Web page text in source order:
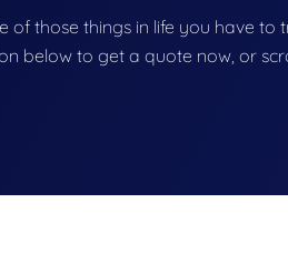
of those things in life you have to
below to get a quote now, or